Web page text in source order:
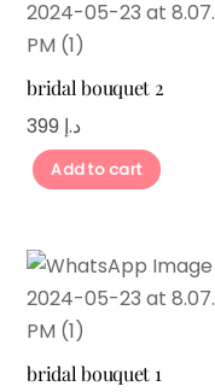
bridal bouquet 2
د.إ
Add to cart
bridal bouquet 1